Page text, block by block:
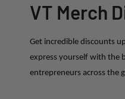
VT Merch
Get incredible discounts
express yourself with the
entrepreneurs across the